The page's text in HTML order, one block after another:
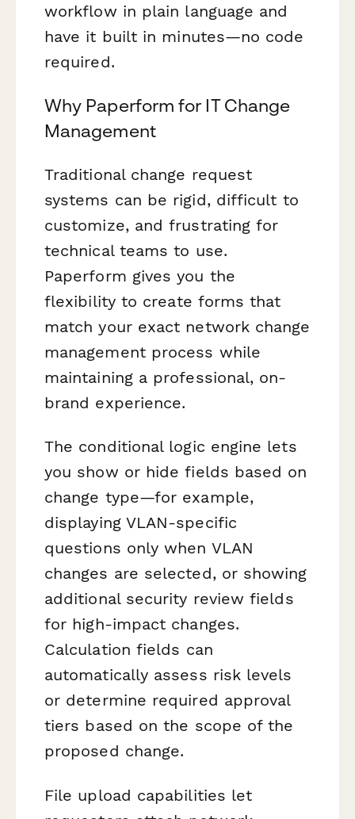
workflow in plain language and
have it built in minutes—no code
required.
Why Paperform for IT Change
Management
Traditional change request
systems can be rigid, difficult to
customize, and frustrating for
technical teams to use.
Paperform gives you the
flexibility to create forms that
match your exact network change
management process while
maintaining a professional, on-
brand experience.
The conditional logic engine lets
you show or hide fields based on
change type—for example,
displaying VLAN-specific
questions only when VLAN
changes are selected, or showing
additional security review fields
for high-impact changes.
Calculation fields can
automatically assess risk levels
or determine required approval
tiers based on the scope of the
proposed change.
File upload capabilities let